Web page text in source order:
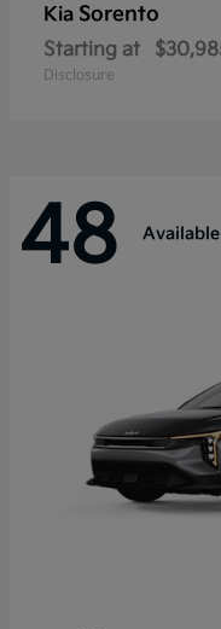
Kia Sorento
Starting at
Disclosure
48 Available